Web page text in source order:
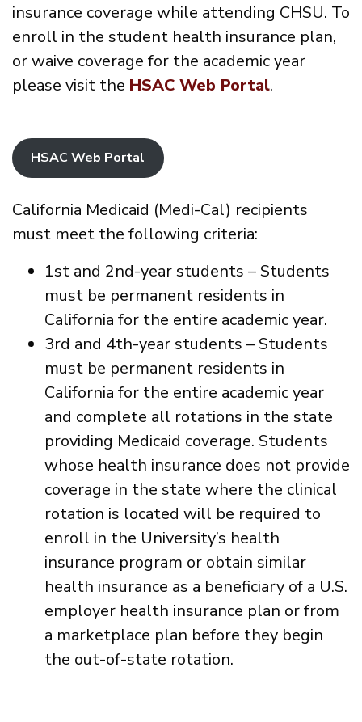
insurance coverage while attending CHSU. To
enroll in the student health insurance plan,
or waive coverage for the academic year
please visit the HSAC Web Portal.
HSAC Web Portal
California Medicaid (Medi-Cal) recipients
must meet the following criteria:
1st and 2nd-year students – Students
must be permanent residents in
California for the entire academic year.
3rd and 4th-year students – Students
must be permanent residents in
California for the entire academic year
and complete all rotations in the state
providing Medicaid coverage. Students
whose health insurance does not provide
coverage in the state where the clinical
rotation is located will be required to
enroll in the University’s health
insurance program or obtain similar
health insurance as a beneficiary of a U.S.
employer health insurance plan or from
a marketplace plan before they begin
the out-of-state rotation.